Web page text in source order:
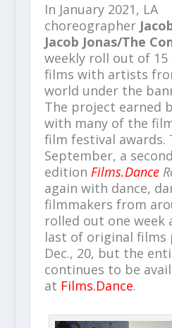
In January 2021, LA
choreographer
Jacob Jonas/The
weekly roll out of 15
films with artists
world under the
The project earned
with many of the
film festival awards.
September, a second
edition Films.Dance
again with dance,
filmmakers from
rolled out one week
last of original films
Dec., 20, but the
continues to be
at Films.Dance.